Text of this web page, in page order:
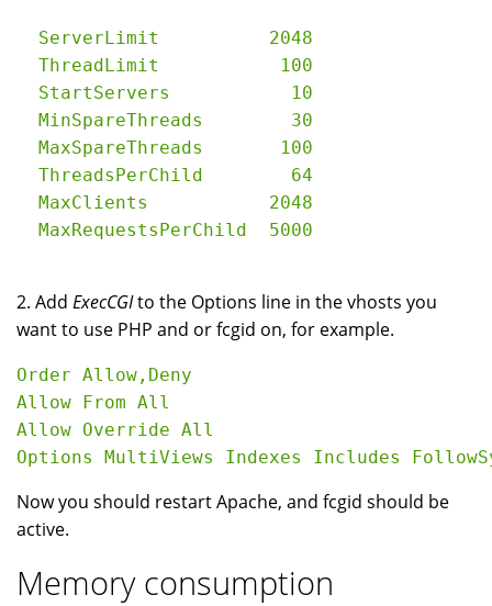
  ServerLimit          2048
  ThreadLimit           100
  StartServers           10
  MinSpareThreads        30
  MaxSpareThreads       100
  ThreadsPerChild        64
  MaxClients           2048
2. Add ExecCGIto the Options line in the vhosts you
want to use PHP and or fcgid on, for example.
Order Allow,Deny
Allow From All
Allow Override All
Now you should restart Apache, and fcgid should be
active.
Memory consumption